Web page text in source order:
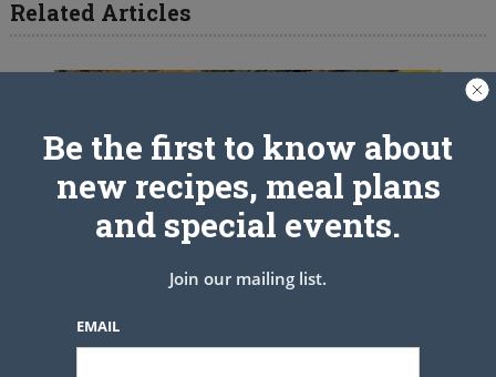
Related Articles
Be the first to know about
new recipes, meal plans
and special events.
Join our mailing list.
EMAIL